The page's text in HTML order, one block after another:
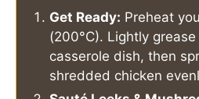
Get Ready: Preheat
(200°C). Lightly
casserole dish, then
shredded chicken